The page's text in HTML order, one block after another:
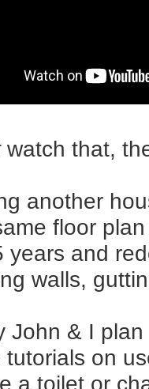
watch that,
another
floor
years and
walls,
John & I
on
a toilet or